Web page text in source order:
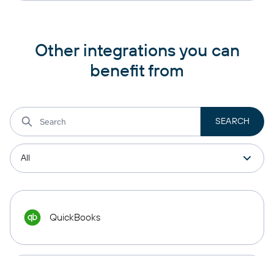
Other integrations you can
benefit from
QuickBooks